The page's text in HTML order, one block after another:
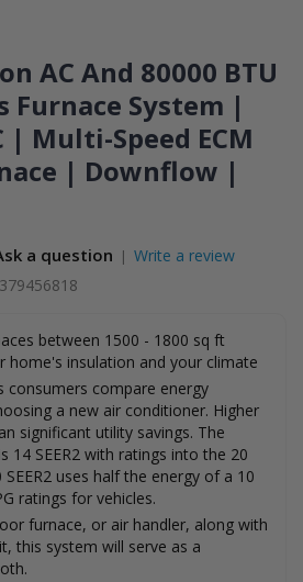
AC And 80000 BTU
Furnace System |
| Multi-Speed ECM
| Downflow |
a question | Write a review
between 1500 - 1800 sq ft
home's insulation and your climate
consumers compare energy
a new air conditioner. Higher
significant utility savings. The
14 SEER2 with ratings into the 20
SEER2 uses half the energy of a 10
ratings for vehicles.
furnace, or air handler, along with
this system will serve as a